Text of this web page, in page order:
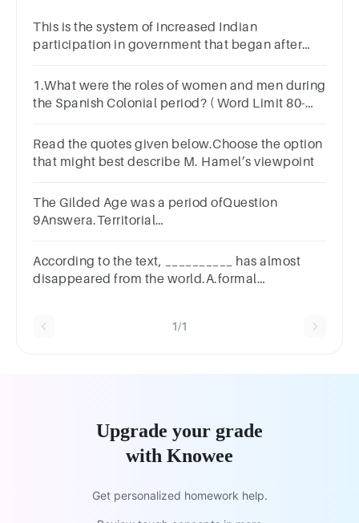
This is the system of increased Indian
participation in government that began after
reforms.
1.What were the roles of women and men during
the Spanish Colonial period? ( Word Limit 80-
Read the quotes given below.Choose the option
that might best describe M. Hamel’s viewpoint
The Gilded Age was a period ofQuestion
9Answera.Territorial
above
According to the text, __________ has almost
disappeared from the world.A.formal
1/1
Upgrade your grade
with Knowee
Get personalized homework help.